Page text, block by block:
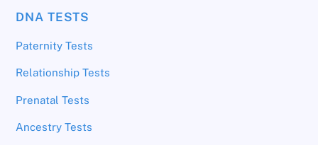
DNA TESTS
Paternity Tests
Relationship Tests
Prenatal Tests
Ancestry Tests